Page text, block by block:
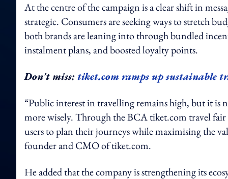
At the centre of the campaign is a clear shift in
strategic. Consumers are seeking ways to stretch
both brands are leaning into through bundled
instalment plans, and boosted loyalty points.
Don't miss:tiket.com ramps up
“Public interest in travelling remains high, but it is
more wisely. Through the BCA tiket.com travel fair
users to plan their journeys while maximising the
founder and CMO of tiket.com.
He added that the company is strengthening its